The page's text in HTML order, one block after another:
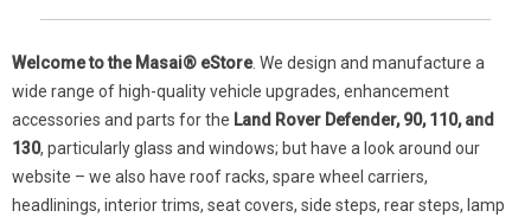
Welcome to the Masai® eStore. We design and manufacture a
wide range of high-quality vehicle upgrades, enhancement
accessories and parts for the Land Rover Defender, 90, 110, and
130, particularly glass and windows; but have a look around our
website – we also have roof racks, spare wheel carriers,
headlinings, interior trims, seat covers, side steps, rear steps, lamp